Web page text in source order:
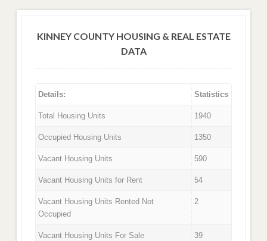
KINNEY COUNTY HOUSING & REAL ESTATE
DATA
Details: Statistics
Total Housing Units 1940
Occupied Housing Units 1350
Vacant Housing Units 590
Vacant Housing Units for Rent 54
Vacant Housing Units Rented Not
Occupied
2
Vacant Housing Units For Sale 39